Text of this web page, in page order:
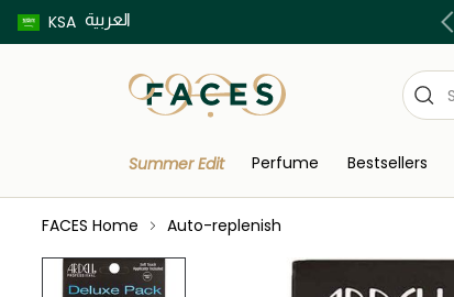
KSA العربية
Buy now pay later using Tabby & Tamara!
Summer Edit Perfume Bestsellers
FACES Home Auto-replenish